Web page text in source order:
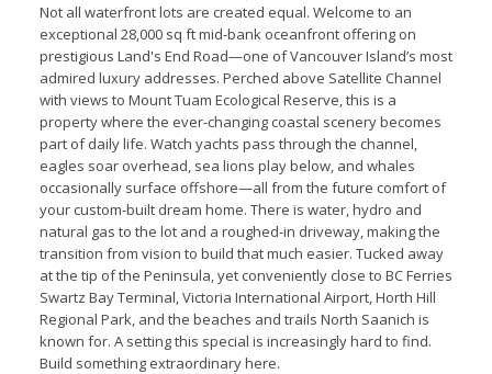
Not all waterfront lots are created equal. Welcome to an
exceptional 28,000 sq ft mid-bank oceanfront offering on
prestigious Land's End Road—one of Vancouver Island’s most
admired luxury addresses. Perched above Satellite Channel
with views to Mount Tuam Ecological Reserve, this is a
property where the ever-changing coastal scenery becomes
part of daily life. Watch yachts pass through the channel,
eagles soar overhead, sea lions play below, and whales
occasionally surface offshore—all from the future comfort of
your custom-built dream home. There is water, hydro and
natural gas to the lot and a roughed-in driveway, making the
transition from vision to build that much easier. Tucked away
at the tip of the Peninsula, yet conveniently close to BC Ferries
Swartz Bay Terminal, Victoria International Airport, Horth Hill
Regional Park, and the beaches and trails North Saanich is
known for. A setting this special is increasingly hard to find.
Build something extraordinary here.